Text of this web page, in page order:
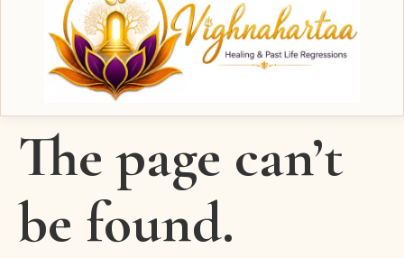
The page can’t
be found.